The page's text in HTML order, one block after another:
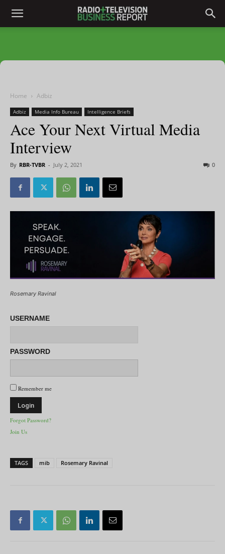
Home Adbiz
Adbiz Media Info Bureau Intelligence Briefs
Ace Your Next Virtual Media
Interview
By RBR-TVBR - July 2, 2021 0
Rosemary Ravinal
USERNAME
PASSWORD
Remember me
Forgot Password?
Join Us
TAGS mib Rosemary Ravinal